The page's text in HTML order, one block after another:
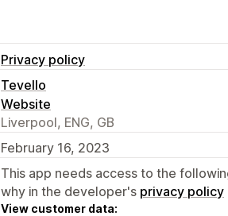
Privacy policy
Tevello
Website
Liverpool, ENG, GB
February 16, 2023
This app needs access to the
why in the developer's privacy policy
View customer data: